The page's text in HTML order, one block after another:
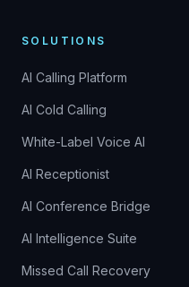
SOLUTIONS
AI Calling Platform
AI Cold Calling
White-Label Voice AI
AI Receptionist
AI Conference Bridge
AI Intelligence Suite
Missed Call Recovery